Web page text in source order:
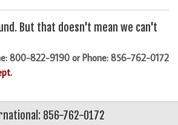
But that doesn't mean we can't
800-822-9190 or Phone: 856-762-0172
856-762-0172